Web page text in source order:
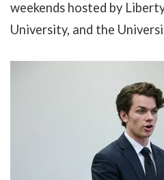
weekends hosted by
University, and the